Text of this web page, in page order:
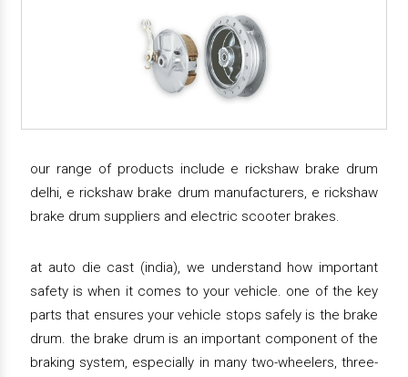
our range of products include e rickshaw brake drum
delhi, e rickshaw brake drum manufacturers, e rickshaw
brake drum suppliers and electric scooter brakes.
at auto die cast (india), we understand how important
safety is when it comes to your vehicle. one of the key
parts that ensures your vehicle stops safely is the brake
drum. the brake drum is an important component of the
braking system, especially in many two-wheelers, three-